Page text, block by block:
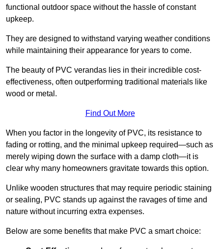
functional outdoor space without the hassle of constant
upkeep.
They are designed to withstand varying weather conditions
while maintaining their appearance for years to come.
The beauty of PVC verandas lies in their incredible cost-
effectiveness, often outperforming traditional materials like
wood or metal.
Find Out More
When you factor in the longevity of PVC, its resistance to
fading or rotting, and the minimal upkeep required—such as
merely wiping down the surface with a damp cloth—it is
clear why many homeowners gravitate towards this option.
Unlike wooden structures that may require periodic staining
or sealing, PVC stands up against the ravages of time and
nature without incurring extra expenses.
Below are some benefits that make PVC a smart choice: